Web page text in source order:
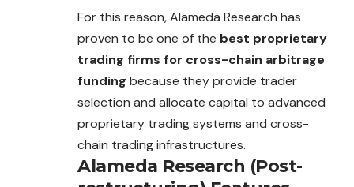
For this reason, Alameda Research has
proven to be one of the best proprietary
trading firms for cross-chain arbitrage
funding because they provide trader
selection and allocate capital to advanced
proprietary trading systems and cross-
chain trading infrastructures.
Alameda Research (Post-